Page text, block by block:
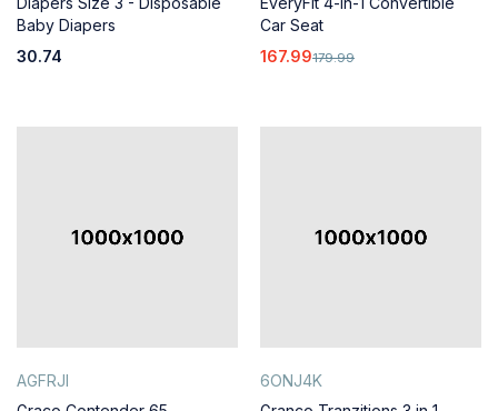
Baby Diapers
30.74
Car Seat
179.99
167.99
AGFRJI
6ONJ4K